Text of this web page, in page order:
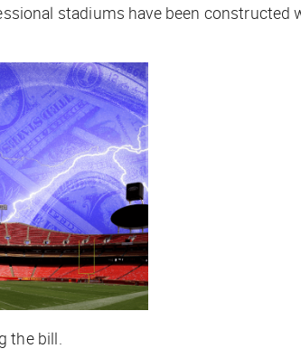
stadiums have been constructed
the bill.